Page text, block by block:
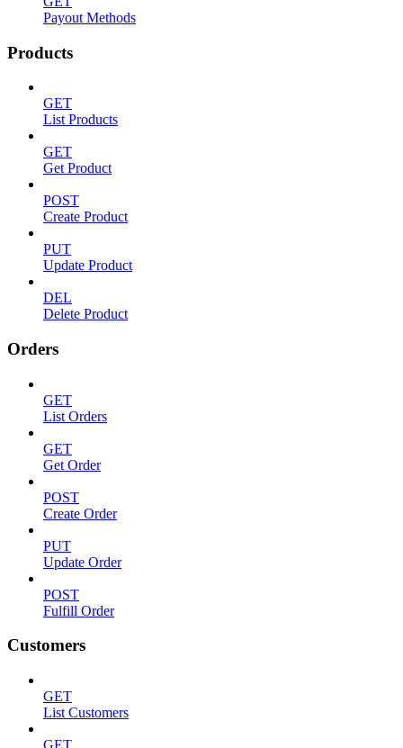
Payout Methods
Products
GET
List Products
GET
Get Product
POST
Create Product
PUT
Update Product
DEL
Delete Product
Orders
GET
List Orders
GET
Get Order
POST
Create Order
PUT
Update Order
POST
Fulfill Order
Customers
GET
List Customers